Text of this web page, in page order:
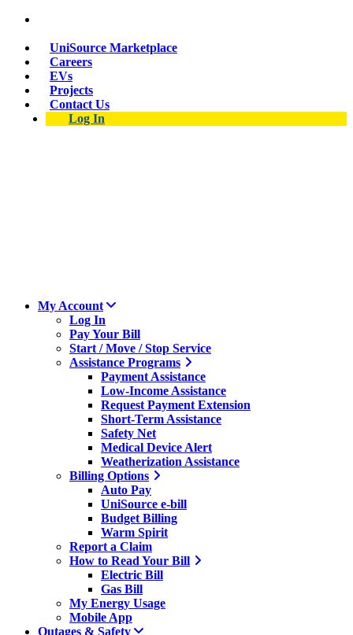
UniSource Marketplace
Careers
EVs
Projects
Contact Us
Log In
My Account
Log In
Pay Your Bill
Start / Move / Stop Service
Assistance Programs
Payment Assistance
Low-Income Assistance
Request Payment Extension
Short-Term Assistance
Safety Net
Medical Device Alert
Weatherization Assistance
Billing Options
Auto Pay
UniSource e-bill
Budget Billing
Warm Spirit
Report a Claim
How to Read Your Bill
Electric Bill
Gas Bill
My Energy Usage
Mobile App
Outages & Safety